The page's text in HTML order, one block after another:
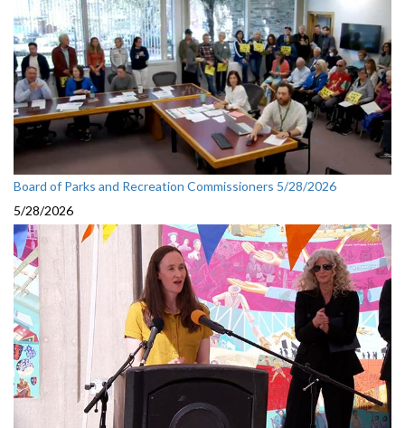
Board of Parks and Recreation Commissioners 5/28/2026
5/28/2026